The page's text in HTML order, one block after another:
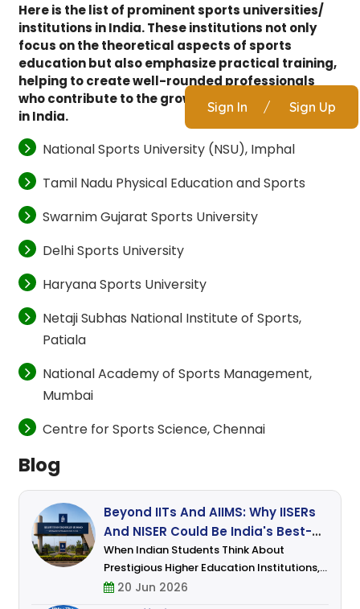
Sign In / Sign Up
Here is the list of prominent sports universities/
institutions in India. These institutions not only
focus on the theoretical aspects of sports
education but also emphasize practical training,
helping to create well-rounded professionals
who contribute to the growing sports ecosystem
in India.
National Sports University (NSU), Imphal
Tamil Nadu Physical Education and Sports
Swarnim Gujarat Sports University
Delhi Sports University
Haryana Sports University
Netaji Subhas National Institute of Sports,
Patiala
National Academy of Sports Management,
Mumbai
Centre for Sports Science, Chennai
Blog
Beyond IITs And AIIMS: Why IISERs
And NISER Could Be India's Best-
Kept Secret For Science Students
When Indian Students Think About
Prestigious Higher Education Institutions,
Names Like IITs, NITs, And AIIMS Usually
20 Jun 2026